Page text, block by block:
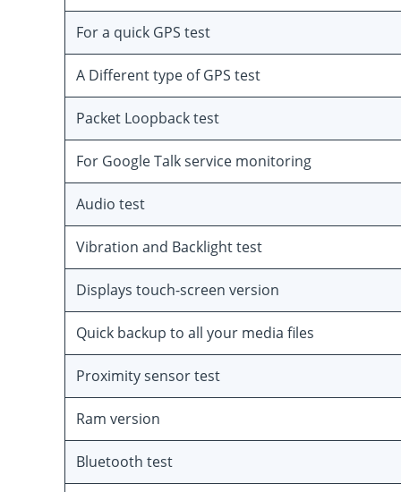
For a quick GPS test
A Different type of GPS test
Packet Loopback test
For Google Talk service monitoring
Audio test
Vibration and Backlight test
Displays touch-screen version
Quick backup to all your media files
Proximity sensor test
Ram version
Bluetooth test